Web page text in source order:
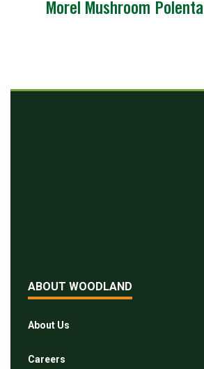
Morel Mushroom Polenta
ABOUT WOODLAND
About Us
Careers